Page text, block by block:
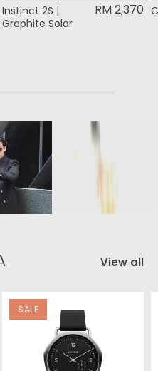
Instinct 2S |
Graphite Solar
RM 2,370
View all
SALE